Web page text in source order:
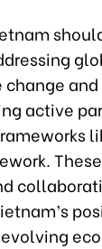
change
active
evolving